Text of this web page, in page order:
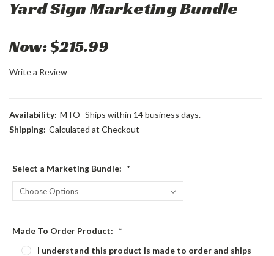
Yard Sign Marketing Bundle
Now:$215.99
Write a Review
Availability: MTO- Ships within 14 business days.
Shipping: Calculated at Checkout
Select a Marketing Bundle: *
Made To Order Product: *
I understand this product is made to order and ships